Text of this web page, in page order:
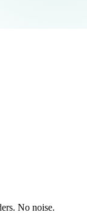
No noise.